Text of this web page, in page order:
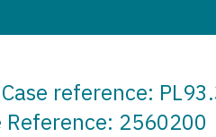
reference:
2560200